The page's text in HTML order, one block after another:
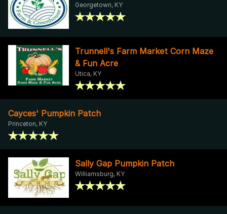
Georgetown, KY
Trunnell's Farm Market Corn Maze
& Fun Acre
Utica, KY
Cayces' Pumpkin Patch
Princeton, KY
Sally Gap Pumpkin Patch
Williamsburg, KY